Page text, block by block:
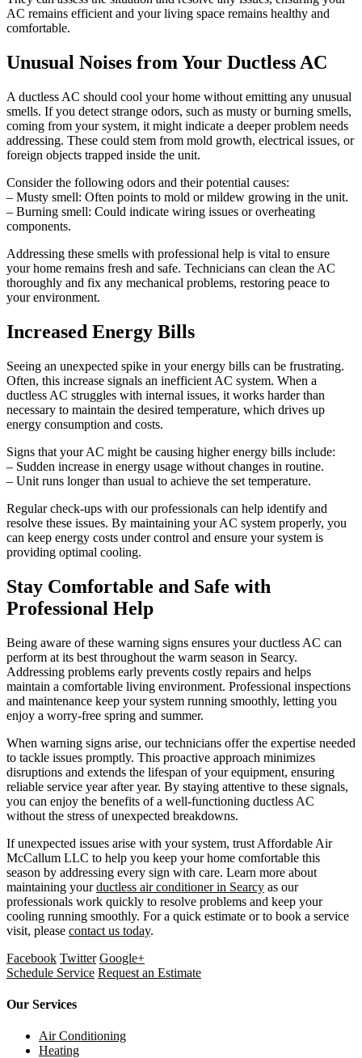
AC remains efficient and your living space remains healthy and
comfortable.
Unusual Noises from Your Ductless AC
A ductless AC should cool your home without emitting any unusual
smells. If you detect strange odors, such as musty or burning smells,
coming from your system, it might indicate a deeper problem needs
addressing. These could stem from mold growth, electrical issues, or
foreign objects trapped inside the unit.
Consider the following odors and their potential causes:
– Musty smell: Often points to mold or mildew growing in the unit.
– Burning smell: Could indicate wiring issues or overheating
components.
Addressing these smells with professional help is vital to ensure
your home remains fresh and safe. Technicians can clean the AC
thoroughly and fix any mechanical problems, restoring peace to
your environment.
Increased Energy Bills
Seeing an unexpected spike in your energy bills can be frustrating.
Often, this increase signals an inefficient AC system. When a
ductless AC struggles with internal issues, it works harder than
necessary to maintain the desired temperature, which drives up
energy consumption and costs.
Signs that your AC might be causing higher energy bills include:
– Sudden increase in energy usage without changes in routine.
– Unit runs longer than usual to achieve the set temperature.
Regular check-ups with our professionals can help identify and
resolve these issues. By maintaining your AC system properly, you
can keep energy costs under control and ensure your system is
providing optimal cooling.
Stay Comfortable and Safe with
Professional Help
Being aware of these warning signs ensures your ductless AC can
perform at its best throughout the warm season in Searcy.
Addressing problems early prevents costly repairs and helps
maintain a comfortable living environment. Professional inspections
and maintenance keep your system running smoothly, letting you
enjoy a worry-free spring and summer.
When warning signs arise, our technicians offer the expertise needed
to tackle issues promptly. This proactive approach minimizes
disruptions and extends the lifespan of your equipment, ensuring
reliable service year after year. By staying attentive to these signals,
you can enjoy the benefits of a well-functioning ductless AC
without the stress of unexpected breakdowns.
If unexpected issues arise with your system, trust Affordable Air
McCallum LLC to help you keep your home comfortable this
season by addressing every sign with care. Learn more about
maintaining yourductless air conditioner in Searcy as our
professionals work quickly to resolve problems and keep your
cooling running smoothly. For a quick estimate or to book a service
visit, please contact us today.
Facebook Twitter Google+
Schedule Service Request an Estimate
Our Services
Air Conditioning
Heating